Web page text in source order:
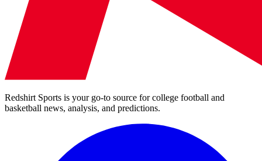
Redshirt Sports is your go-to source for college football and
basketball news, analysis, and predictions.